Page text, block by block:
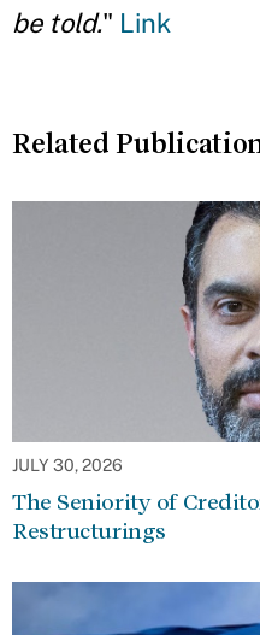
be told." Link
Related
JULY 30, 2026
The Seniority of
Restructurings